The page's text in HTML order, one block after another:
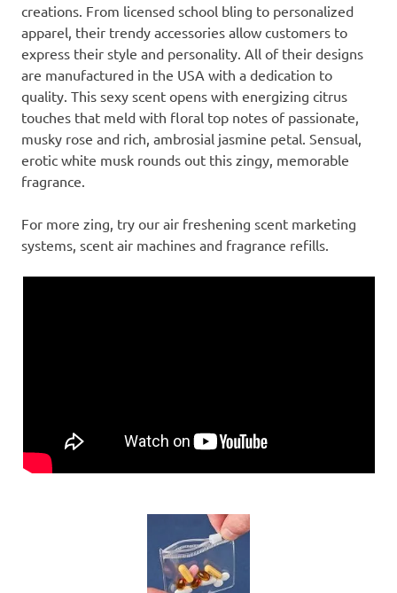
creations. From licensed school bling to personalized
apparel, their trendy accessories allow customers to
express their style and personality. All of their designs
are manufactured in the USA with a dedication to
quality. This sexy scent opens with energizing citrus
touches that meld with floral top notes of passionate,
musky rose and rich, ambrosial jasmine petal. Sensual,
erotic white musk rounds out this zingy, memorable
fragrance.
For more zing, try our air freshening scent marketing
systems, scent air machines and fragrance refills.